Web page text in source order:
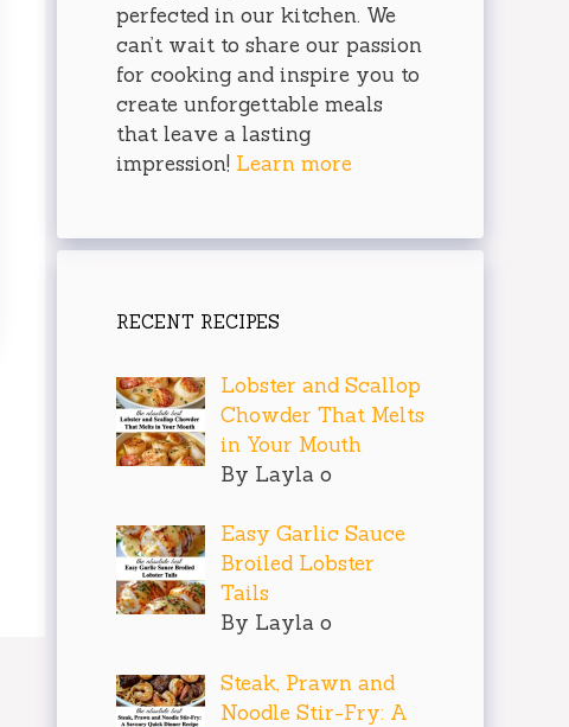
perfected in our kitchen. We
can’t wait to share our passion
for cooking and inspire you to
create unforgettable meals
that leave a lasting
impression! Learn more
RECENT RECIPES
Lobster and Scallop
Chowder That Melts
in Your Mouth
By Layla o
Easy Garlic Sauce
Broiled Lobster
Tails
By Layla o
Steak, Prawn and
Noodle Stir-Fry: A